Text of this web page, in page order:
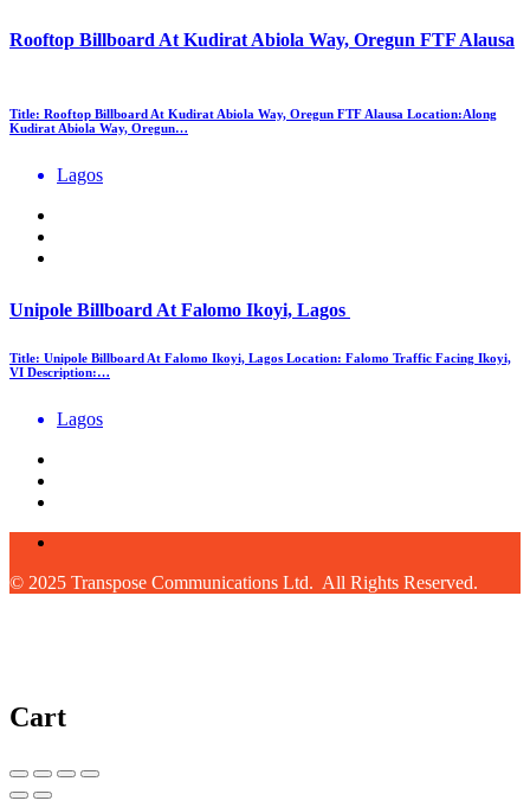
Rooftop Billboard At Kudirat Abiola Way, Oregun FTF Alausa
Title: Rooftop Billboard At Kudirat Abiola Way, Oregun FTF Alausa Location:Along
Kudirat Abiola Way, Oregun…
Lagos
Unipole Billboard At Falomo Ikoyi, Lagos
Title: Unipole Billboard At Falomo Ikoyi, Lagos Location: Falomo Traffic Facing Ikoyi,
VI Description:…
Lagos
© 2025 Transpose Communications Ltd. All Rights Reserved.
Cart